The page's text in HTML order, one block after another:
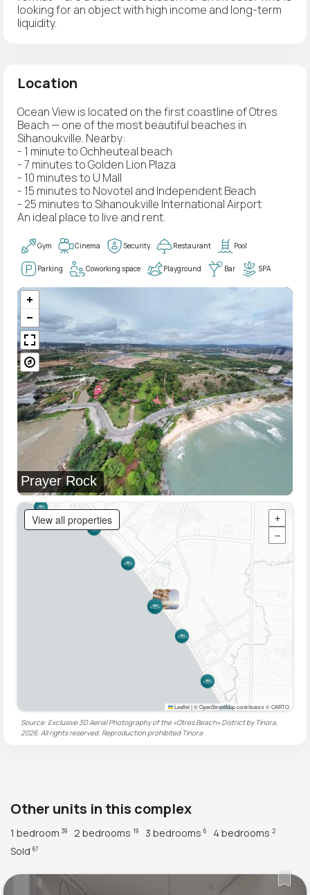
looking for an object with high income and long-term
liquidity.
Location
Ocean View is located on the first coastline of Otres
Beach — one of the most beautiful beaches in
Sihanoukville. Nearby:
- 1 minute to Ochheuteal beach
- 7 minutes to Golden Lion Plaza
- 10 minutes to U Mall
- 15 minutes to Novotel and Independent Beach
- 25 minutes to Sihanoukville International Airport
An ideal place to live and rent.
Gym Cinema Security Restaurant Pool
Parking Coworking space Playground Bar SPA
Prayer Rock
View all properties
+
−
Leaflet|© OpenStreetMap contributors © CARTO
Source: Exclusive 3D Aerial Photography of the «Otres Beach» District by Tinora,
2026. All rights reserved. Reproduction prohibited Tinora
Other units in this complex
1 bedroom 39 2 bedrooms 19 3 bedrooms 6 4 bedrooms 2
Sold 67